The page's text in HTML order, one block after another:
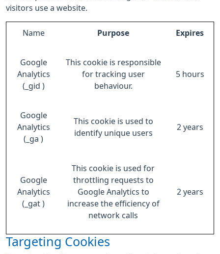
visitors use a website.
Name Purpose Expires
Google
Analytics
(_gid )
This cookie is responsible
for tracking user
behaviour.
5 hours
Google
Analytics
(_ga )
This cookie is used to
identify unique users
2 years
Google
Analytics
(_gat )
This cookie is used for
throttling requests to
Google Analytics to
increase the efficiency of
network calls
2 years
Targeting Cookies